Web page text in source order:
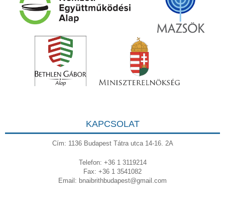
KAPCSOLAT
Cím: 1136 Budapest Tátra utca 14-16. 2A
Telefon: +36 1 3119214
Fax: +36 1 3541082
Email: bnaibrithbudapest@gmail.com